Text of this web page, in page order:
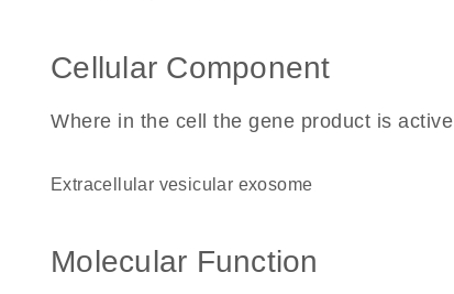
Cellular Component
Where in the cell the gene product is active
extracellular vesicular exosome
Molecular Function